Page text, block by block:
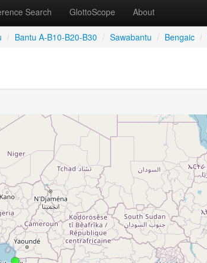
Search GlottoScope About
/ Bantu A-B10-B20-B30 / Sawabantu / Bengaic /